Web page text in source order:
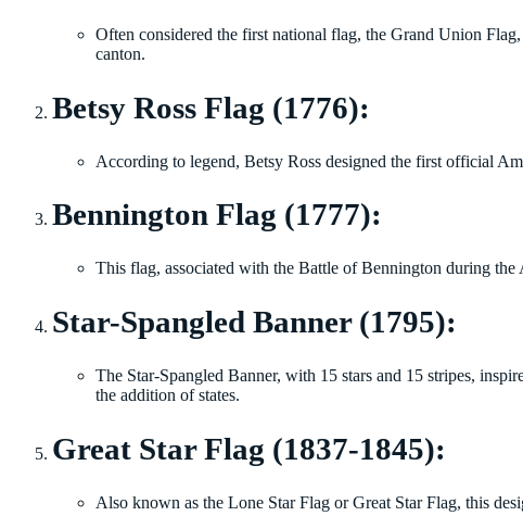
Often considered the first national flag, the Grand Union
canton.
Betsy Ross Flag (1776):
According to legend, Betsy Ross designed the first official
Bennington Flag (1777):
This flag, associated with the Battle of Bennington during
Star-Spangled Banner (1795):
The Star-Spangled Banner, with 15 stars and 15 stripes,
the addition of states.
Great Star Flag (1837-1845):
Also known as the Lone Star Flag or Great Star Flag, this